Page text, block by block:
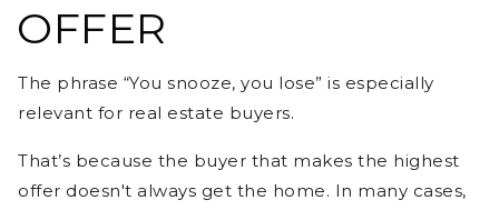
OFFER
The phrase “You snooze, you lose” is especially
relevant for real estate buyers.
That’s because the buyer that makes the highest
offer doesn't always get the home. In many cases,